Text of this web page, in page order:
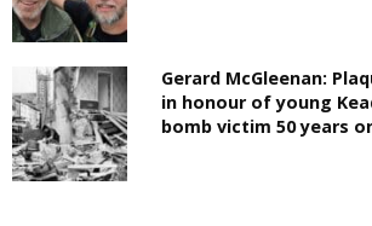
Gerard McGleenan:
in honour of young
bomb victim 50 years